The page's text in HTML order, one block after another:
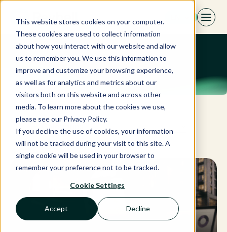
This website stores cookies on your computer.
These cookies are used to collect information
about how you interact with our website and allow
us to remember you. We use this information to
improve and customize your browsing experience,
as well as for analytics and metrics about our
visitors both on this website and across other
media. To learn more about the cookies we use,
please see our Privacy Policy.
If you decline the use of cookies, your information
will not be tracked during your visit to this site. A
single cookie will be used in your browser to
remember your preference not to be tracked.
Cookie Settings
Accept Decline
Skip
content
Categories